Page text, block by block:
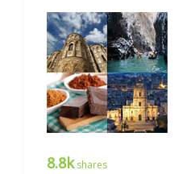
8.8kshares